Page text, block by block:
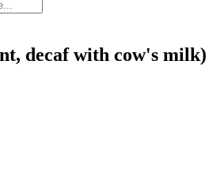
decaf with cow's milk)